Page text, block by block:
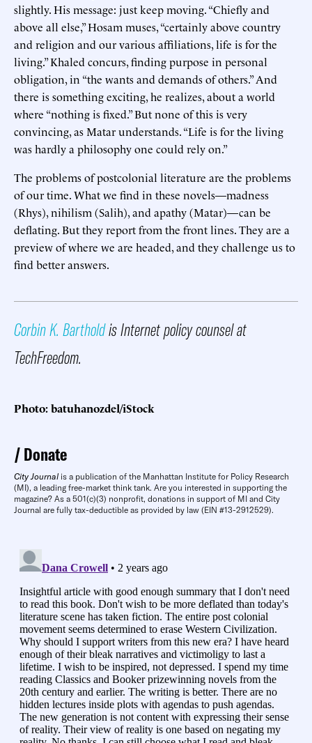
slightly. His message: just keep moving. “Chiefly and
above all else,” Hosam muses, “certainly above country
and religion and our various affiliations, life is for the
living.” Khaled concurs, finding purpose in personal
obligation, in “the wants and demands of others.” And
there is something exciting, he realizes, about a world
where “nothing is fixed.” But none of this is very
convincing, as Matar understands. “Life is for the living
was hardly a philosophy one could rely on.”
The problems of postcolonial literature are the problems
of our time. What we find in these novels—madness
(Rhys), nihilism (Salih), and apathy (Matar)—can be
deflating. But they report from the front lines. They are a
preview of where we are headed, and they challenge us to
find better answers.
Corbin K. Bartholdis Internet policy counsel at
TechFreedom.
Photo: batuhanozdel/iStock
Donate
City Journal is a publication of the Manhattan Institute for Policy Research
(MI), a leading free-market think tank. Are you interested in supporting the
magazine? As a 501(c)(3) nonprofit, donations in support of MI and City
Journal are fully tax-deductible as provided by law (EIN #13-2912529).